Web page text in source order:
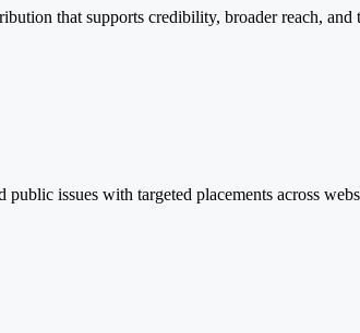
that supports credibility, broader reach,
issues with targeted placements across